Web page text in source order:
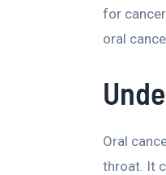
for
oral
Oral
throat. It